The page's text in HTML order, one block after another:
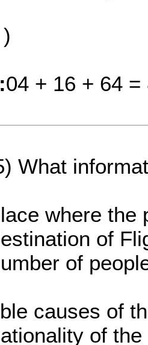
04 + 16 + 64 =
What
where the
of
of
causes of
of